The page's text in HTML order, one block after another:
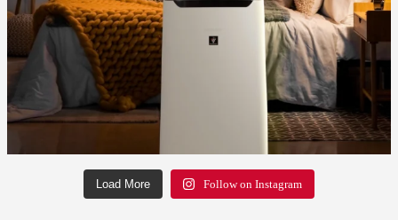
Load More Follow on Instagram